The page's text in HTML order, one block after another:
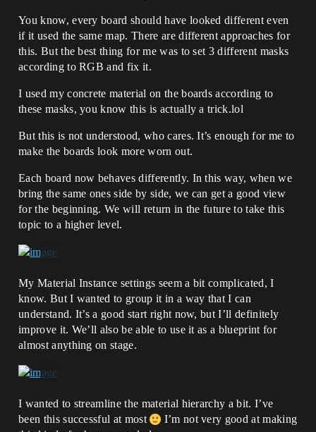
You know, every board should have looked different even
if it used the same map. There are different approaches for
this. But the best thing for me was to set 3 different masks
according to RGB and fix it.
I used my concrete material on the boards according to
these masks, you know this is actually a trick.lol
But this is not understood, who cares. It’s enough for me to
make the boards look more worn out.
Each board now behaves differently. In this way, when we
bring the same ones side by side, we can get a good view
for the beginning. We will return in the future to take this
topic to a higher level.
My Material Instance settings seem a bit complicated, I
know. But I wanted to group it in a way that I can
understand. It’s a good start right now, but I’ll definitely
improve it. We’ll also be able to use it as a blueprint for
almost anything on stage.
I wanted to streamline the material hierarchy a bit. I’ve
been this successful at most
I’m not very good at making